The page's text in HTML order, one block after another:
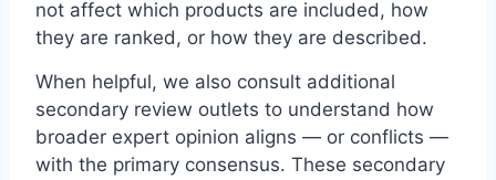
not affect which products are included, how
they are ranked, or how they are described.
When helpful, we also consult additional
secondary review outlets to understand how
broader expert opinion aligns — or conflicts —
with the primary consensus. These secondary